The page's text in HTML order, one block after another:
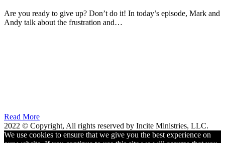
Are you ready to give up? Don’t do it! In today’s episode, Mark and
Andy talk about the frustration and…
Read More
2022 © Copyright, All rights reserved by Incite Ministries, LLC.
We use cookies to ensure that we give you the best experience on